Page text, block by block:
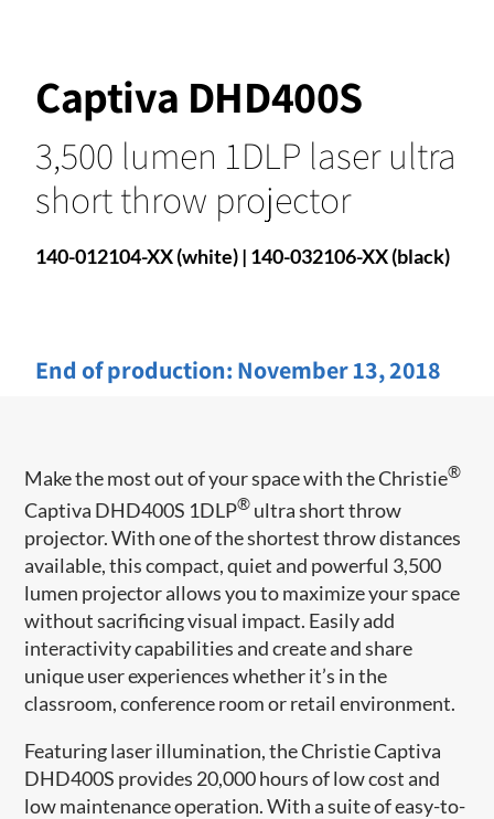
Captiva DHD400S
3,500 lumen 1DLP laser ultra
short throw projector
140-012104-XX (white) | 140-032106-XX (black)
End of production: November 13, 2018
Make the most out of your space with the Christie®
Captiva DHD400S 1DLP® ultra short throw
projector. With one of the shortest throw distances
available, this compact, quiet and powerful 3,500
lumen projector allows you to maximize your space
without sacrificing visual impact. Easily add
interactivity capabilities and create and share
unique user experiences whether it’s in the
classroom, conference room or retail environment.
Featuring laser ​illumination, the Christie Captiva
DHD400S provides 20,000 hours of low cost and
low maintenance operation. With a suite of easy-to-